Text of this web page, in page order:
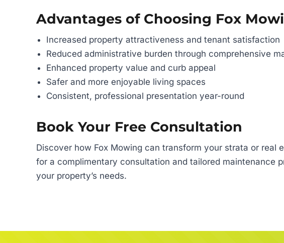
Advantages of Choosing Fox
Increased property attractiveness and tenant satisfaction
Reduced administrative burden through comprehensive
Enhanced property value and curb appeal
Safer and more enjoyable living spaces
Consistent, professional presentation year-round
Book Your Free Consultation
Discover how Fox Mowing can transform your strata or real
for a complimentary consultation and tailored maintenance
your property’s needs.